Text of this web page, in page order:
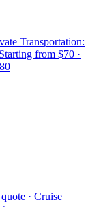
Transportation:
from $70 ·
· Cruise